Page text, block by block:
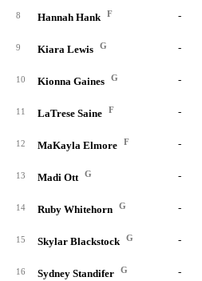
8 Hannah Hank F -
9 Kiara Lewis G -
10 Kionna Gaines G -
11 LaTrese Saine F -
12 MaKayla Elmore F -
13 Madi Ott G -
14 Ruby Whitehorn G -
15 Skylar Blackstock G -
16 Sydney Standifer G -